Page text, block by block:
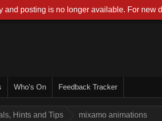
Who's On Feedback Tracker
Hints and Tips mixamo animations
and posting is no longer available. For new